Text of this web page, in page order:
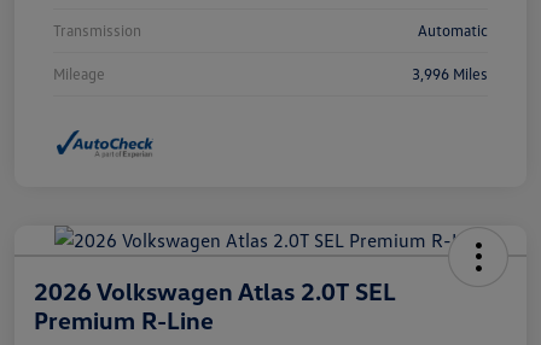
Transmission Automatic
Mileage 3,996 Miles
2026 Volkswagen Atlas 2.0T SEL
Premium R-Line